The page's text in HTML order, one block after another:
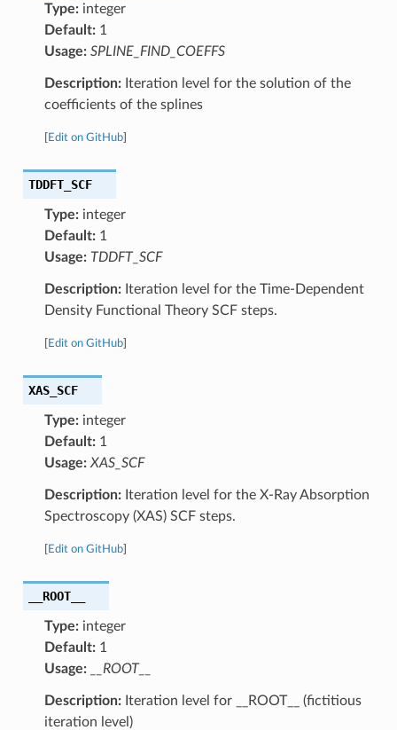
Type:integer
Default:1
Usage: SPLINE_FIND_COEFFS
Description:Iteration level for the solution of the
coefficients of the splines
Edit on GitHub]
TDDFT_SCF
Type:integer
Default:1
Usage: TDDFT_SCF
Description:Iteration level for the Time-Dependent
Density Functional Theory SCF steps.
Edit on GitHub]
XAS_SCF
Type:integer
Default:1
Usage: XAS_SCF
Description:Iteration level for the X-Ray Absorption
Spectroscopy (XAS) SCF steps.
Edit on GitHub]
__ROOT__
Type:integer
Default:1
Usage:
__ROOT__
Description:Iteration level for __ROOT__ (fictitious
iteration level)